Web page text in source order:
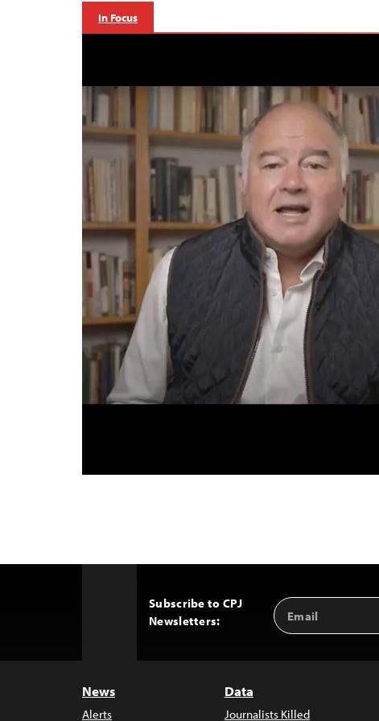
In Focus
Subscribe to CPJ
Newsletters:
Email
Address
News
Alerts
Data
Journalists Killed